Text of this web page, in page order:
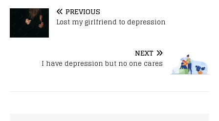
PREVIOUS
Lost my girlfriend to depression
NEXT
I have depression but no one cares